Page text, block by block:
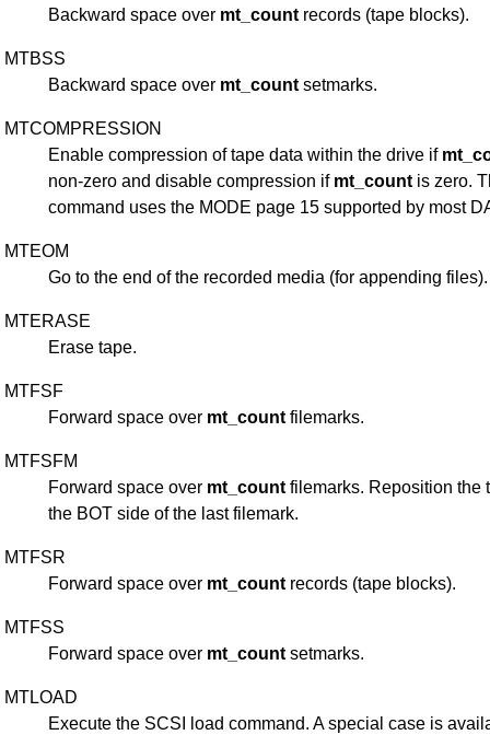
Backward space over mt_count records (tape blocks).
MTBSS
Backward space over mt_count setmarks.
MTCOMPRESSION
Enable compression of tape data within the drive if
non-zero and disable compression if mt_count is zero.
command uses the MODE page 15 supported by most
MTEOM
Go to the end of the recorded media (for appending files).
MTERASE
Erase tape.
MTFSF
Forward space over mt_count filemarks.
MTFSFM
Forward space over mt_count filemarks. Reposition the
the BOT side of the last filemark.
MTFSR
Forward space over mt_count records (tape blocks).
MTFSS
Forward space over mt_count setmarks.
MTLOAD
Execute the SCSI load command. A special case is